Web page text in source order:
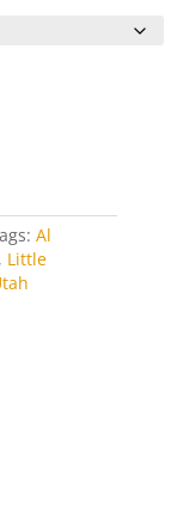
Al
Little